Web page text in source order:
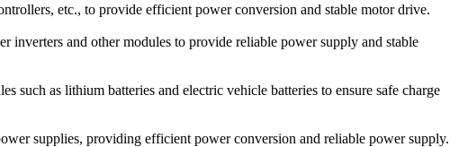
etc., to provide efficient power conversion and stable motor drive.
and other modules to provide reliable power supply and stable
such as lithium batteries and electric vehicle batteries to ensure safe charge
supplies, providing efficient power conversion and reliable power supply.